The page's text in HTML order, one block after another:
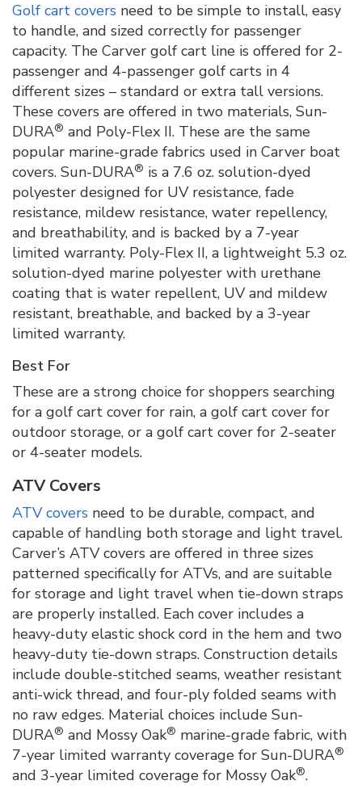
Golf cart covers need to be simple to install, easy
to handle, and sized correctly for passenger
capacity. The Carver golf cart line is offered for 2-
passenger and 4-passenger golf carts in 4
different sizes – standard or extra tall versions.
These covers are offered in two materials, Sun-
DURA® and Poly-Flex II. These are the same
popular marine-grade fabrics used in Carver boat
covers. Sun-DURA® is a 7.6 oz. solution-dyed
polyester designed for UV resistance, fade
resistance, mildew resistance, water repellency,
and breathability, and is backed by a 7-year
limited warranty. Poly-Flex II, a lightweight 5.3 oz.
solution-dyed marine polyester with urethane
coating that is water repellent, UV and mildew
resistant, breathable, and backed by a 3-year
limited warranty.
Best For
These are a strong choice for shoppers searching
for a golf cart cover for rain, a golf cart cover for
outdoor storage, or a golf cart cover for 2-seater
or 4-seater models.
ATV Covers
ATV covers need to be durable, compact, and
capable of handling both storage and light travel.
Carver’s ATV covers are offered in three sizes
patterned specifically for ATVs, and are suitable
for storage and light travel when tie-down straps
are properly installed. Each cover includes a
heavy-duty elastic shock cord in the hem and two
heavy-duty tie-down straps. Construction details
include double-stitched seams, weather resistant
anti-wick thread, and four-ply folded seams with
no raw edges. Material choices include Sun-
DURA® and Mossy Oak® marine-grade fabric, with
7-year limited warranty coverage for Sun-DURA®
and 3-year limited coverage for Mossy Oak®.